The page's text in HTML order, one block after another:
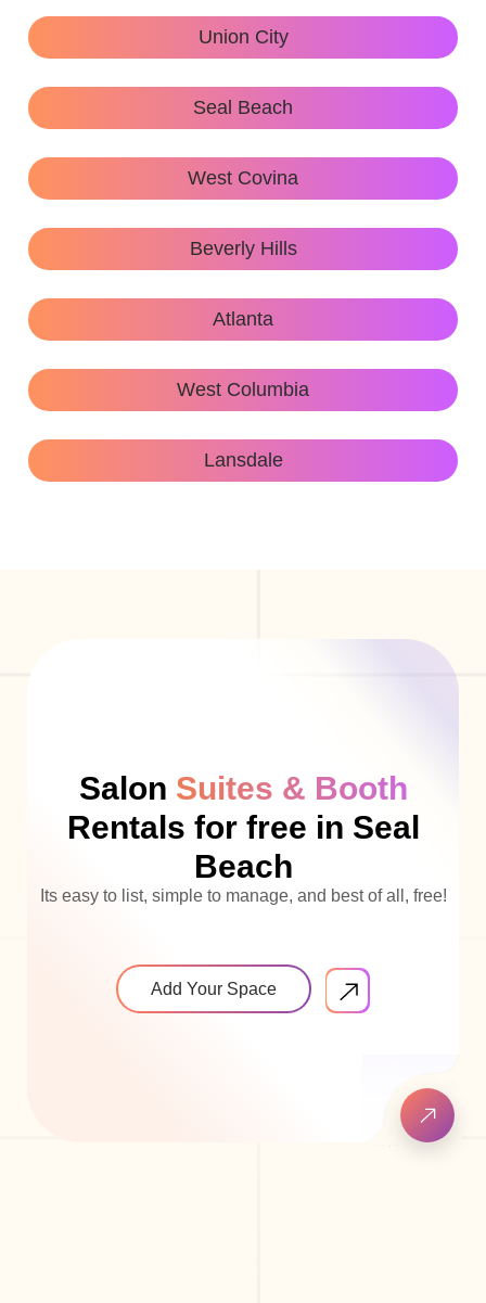
Union City
Seal Beach
West Covina
Beverly Hills
Atlanta
West Columbia
Lansdale
Salon Suites & Booth
Rentals for free in Seal
Beach
Its easy to list, simple to manage, and best of all, free!
Add Your Space